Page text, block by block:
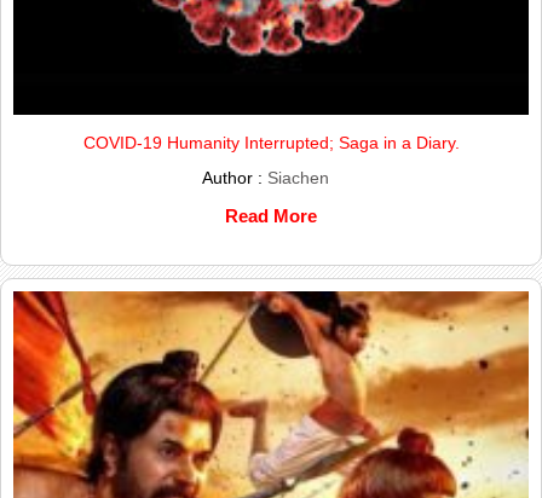
COVID-19 Humanity Interrupted; Saga in a Diary.
Author : Siachen
Read More